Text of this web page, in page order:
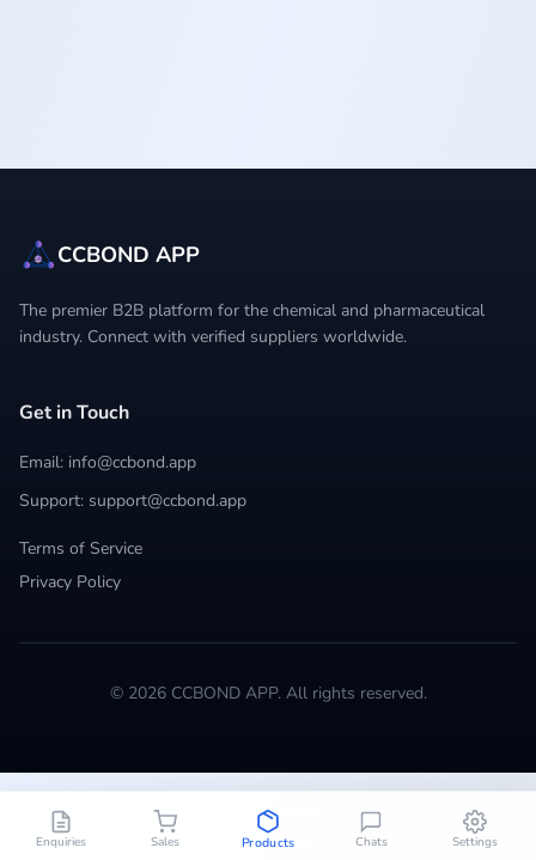
Enquiries Sales Products Chats Settings
CCBOND APP
The premier B2B platform for the chemical and pharmaceutical
industry. Connect with verified suppliers worldwide.
Get in Touch
Email: info@ccbond.app
Support: support@ccbond.app
Terms of Service
Privacy Policy
© 2026 CCBOND APP. All rights reserved.